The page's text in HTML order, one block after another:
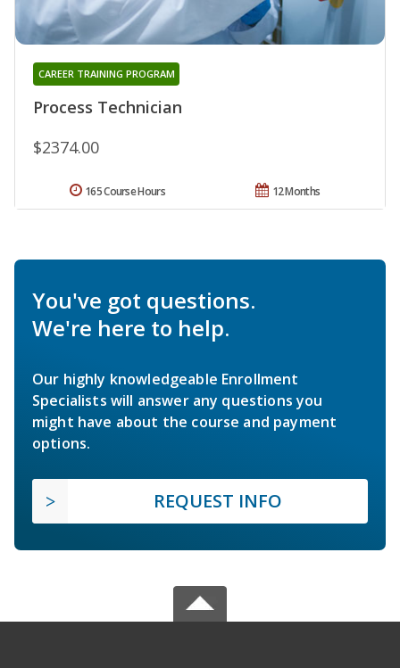
Process Technician
CAREER TRAINING PROGRAM
$2374.00
12 Months
165 Course Hours
You've got questions.
We're here to help.
Our highly knowledgeable Enrollment
Specialists will answer any questions you
might have about the course and payment
options.
REQUEST INFO